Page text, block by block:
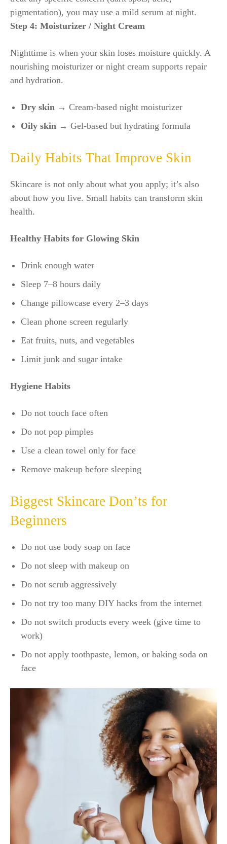
pigmentation), you may use a mild serum at night.
Step 4: Moisturizer / Night Cream
Nighttime is when your skin loses moisture quickly. A
nourishing moisturizer or night cream supports repair
and hydration.
Dry skin → Cream-based night moisturizer
Oily skin → Gel-based but hydrating formula
Daily Habits That Improve Skin
Skincare is not only about what you apply; it’s also
about how you live. Small habits can transform skin
health.
Healthy Habits for Glowing Skin
Drink enough water
Sleep 7–8 hours daily
Change pillowcase every 2–3 days
Clean phone screen regularly
Eat fruits, nuts, and vegetables
Limit junk and sugar intake
Hygiene Habits
Do not touch face often
Do not pop pimples
Use a clean towel only for face
Remove makeup before sleeping
Biggest Skincare Don’ts for
Beginners
Do not use body soap on face
Do not sleep with makeup on
Do not scrub aggressively
Do not try too many DIY hacks from the internet
Do not switch products every week (give time to
work)
Do not apply toothpaste, lemon, or baking soda on
face